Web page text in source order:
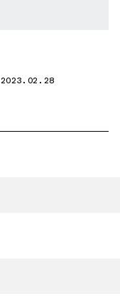
2023.02.28